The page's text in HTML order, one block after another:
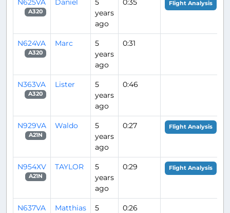
A320
years
ago
Flight Analysis
N624VA
A320
Marc
5
years
ago
0:31
N363VA
A320
Lister
5
years
ago
0:46
N929VA
A21N
Waldo
5
years
ago
0:27 Flight Analysis
N954XV
A21N
TAYLOR
5
years
ago
0:29 Flight Analysis
N637VA Matthias
5
0:26